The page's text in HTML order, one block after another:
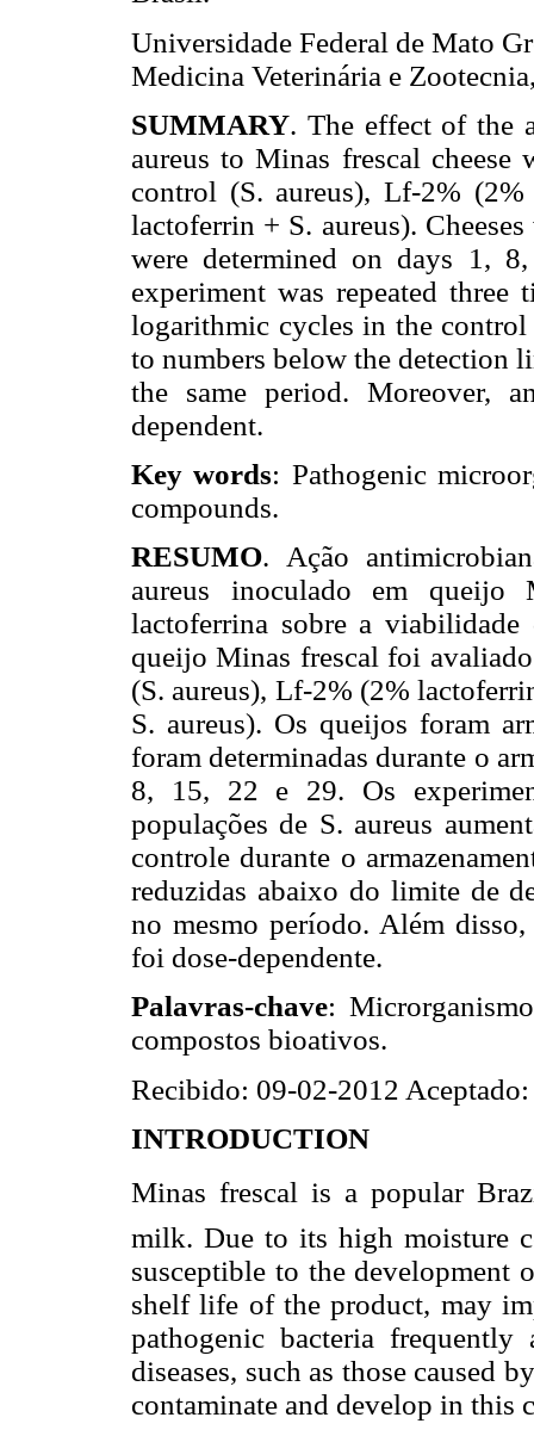
Universidade Federal de Mato
Medicina Veterinária e
SUMMARY. The effect of the
aureus to Minas frescal cheese
control (S. aureus), Lf-2%
lactoferrin + S. aureus).
were determined on days 1,
experiment was repeated three
logarithmic cycles in the control
to numbers below the detection
the same period. Moreover,
dependent.
Key words: Pathogenic
compounds.
RESUMO. Ação
aureus inoculado em
lactoferrina sobre a viabilidade
queijo Minas frescal foi
(S. aureus), Lf-2% (2%
S. aureus). Os queijos foram
foram determinadas durante o
8, 15, 22 e 29. Os
populações de S. aureus
controle durante o
reduzidas abaixo do limite de
no mesmo período. Além
foi dose-dependente.
Palavras-chave:
compostos bioativos.
Recibido: 09-02-2012
INTRODUCTION
Minas frescal is a popular
milk. Due to its high moisture
susceptible to the
shelf life of the product, may
pathogenic bacteria
diseases, such as those caused
contaminate and develop in this